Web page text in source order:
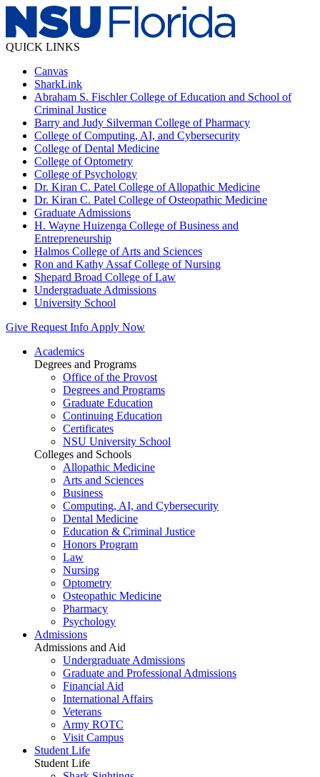
QUICK LINKS
Canvas
SharkLink
Abraham S. Fischler College of Education and School of
Criminal Justice
Barry and Judy Silverman College of Pharmacy
College of Computing, AI, and Cybersecurity
College of Dental Medicine
College of Optometry
College of Psychology
Dr. Kiran C. Patel College of Allopathic Medicine
Dr. Kiran C. Patel College of Osteopathic Medicine
Graduate Admissions
H. Wayne Huizenga College of Business and
Entrepreneurship
Halmos College of Arts and Sciences
Ron and Kathy Assaf College of Nursing
Shepard Broad College of Law
Undergraduate Admissions
University School
Give Request Info Apply Now
Academics
Degrees and Programs
Office of the Provost
Degrees and Programs
Graduate Education
Continuing Education
Certificates
NSU University School
Colleges and Schools
Allopathic Medicine
Arts and Sciences
Business
Computing, AI, and Cybersecurity
Dental Medicine
Education & Criminal Justice
Honors Program
Law
Nursing
Optometry
Osteopathic Medicine
Pharmacy
Psychology
Admissions
Admissions and Aid
Undergraduate Admissions
Graduate and Professional Admissions
Financial Aid
International Affairs
Veterans
Army ROTC
Visit Campus
Student Life
Student Life